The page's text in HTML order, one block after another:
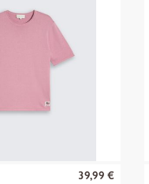
39,99 €